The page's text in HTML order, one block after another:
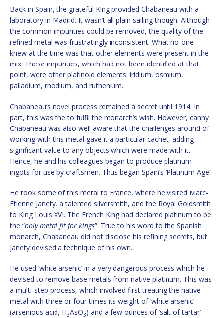
Back in Spain, the grateful King provided Chabaneau with a
laboratory in Madrid. It wasn’t all plain sailing though. Although
the common impurities could be removed, the quality of the
refined metal was frustratingly inconsistent. What no-one
knew at the time was that other elements were present in the
mix. These impurities, which had not been identified at that
point, were other platinoid elements: iridium, osmium,
palladium, rhodium, and ruthenium.
Chabaneau’s novel process remained a secret until 1914. In
part, this was the to fulfil the monarch’s wish. However, canny
Chabaneau was also well aware that the challenges around of
working with this metal gave it a particular cachet, adding
significant value to any objects which were made with it.
Hence, he and his colleagues began to produce platinum
ingots for use by craftsmen. Thus began Spain’s ‘Platinum Age’.
He took some of this metal to France, where he visited Marc-
Etienne Janety, a talented silversmith, and the Royal Goldsmith
to King Louis XVI. The French King had declared platinum to be
the “only metal fit for kings”. True to his word to the Spanish
monarch, Chabaneau did not disclose his refining secrets, but
Janety devised a technique of his own.
He used ’white arsenic’ in a very dangerous process which he
devised to remove base metals from native platinum. This was
a multi-step process, which involved first treating the native
metal with three or four times its weight of ’white arsenic’
(arsenious acid, H3AsO3) and a few ounces of ’salt of tartar’